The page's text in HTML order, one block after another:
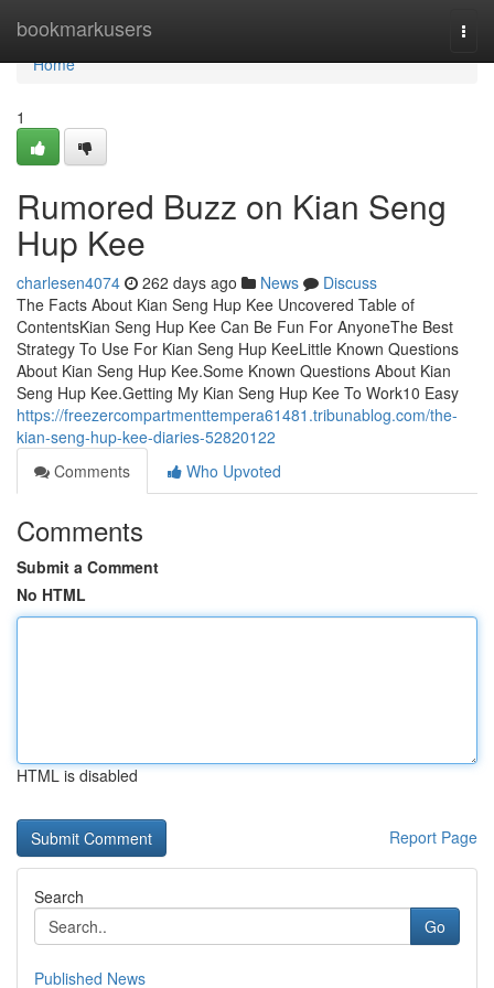
bookmarkusers
Home
Home
1
Rumored Buzz on Kian Seng
Hup Kee
charlesen4074 262 days ago News
Discuss
The Facts About Kian Seng Hup Kee Uncovered Table of
ContentsKian Seng Hup Kee Can Be Fun For AnyoneThe Best
Strategy To Use For Kian Seng Hup KeeLittle Known Questions
About Kian Seng Hup Kee.Some Known Questions About Kian
Seng Hup Kee.Getting My Kian Seng Hup Kee To Work10 Easy
https://freezercompartmenttempera61481.tribunablog.com/the-
kian-seng-hup-kee-diaries-52820122
Comments
Who Upvoted
Comments
Submit a Comment
No HTML
HTML is disabled
Report Page
Search
Go
Published News